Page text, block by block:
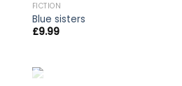
FICTION
Blue sisters
£9.99